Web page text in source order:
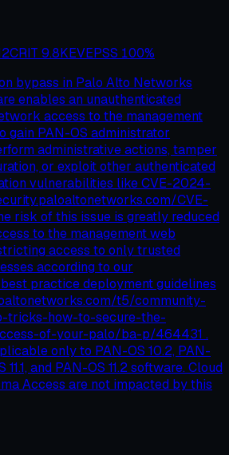
CRIT 9.8KEVEPSS 100%
bypass in Palo Alto Networks
enables an unauthenticated
access to the management
gain PAN-OS administrator
administrative actions, tamper
or exploit other authenticated
vulnerabilities like CVE-2024-
CVE-
risk of this issue is greatly reduced
to the management web
access to only trusted
according to our
practice deployment guidelines
t5/community-
tricks-how-to-secure-the-
of-your-palo/ba-p/464431 .
only to PAN-OS 10.2, PAN-
11.1, and PAN-OS 11.2 software. Cloud
Access are not impacted by this